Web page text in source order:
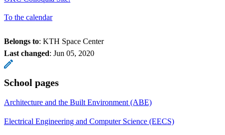
To the calendar
Belongs to: KTH Space Center
Last changed: Jun 05, 2020
School pages
Architecture and the Built Environment (ABE)
Electrical Engineering and Computer Science (EECS)